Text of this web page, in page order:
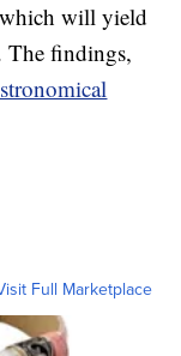
will yield
The findings,
Full Marketplace